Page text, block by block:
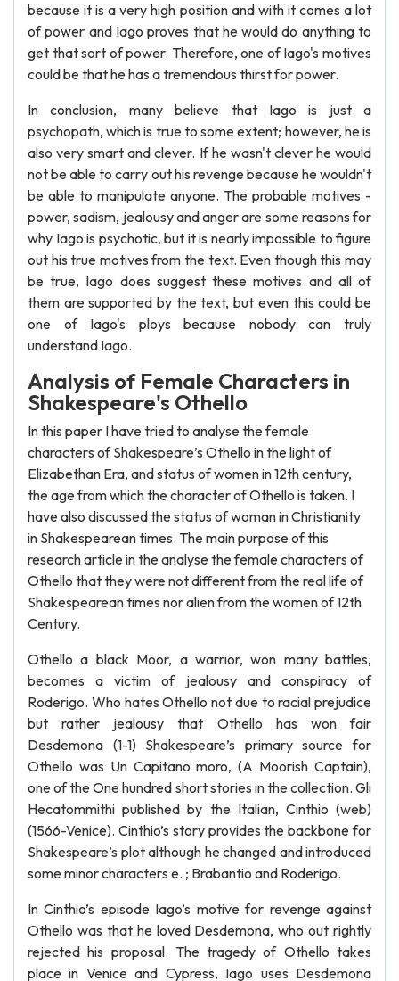
because it is a very high position and with it comes a lot
of power and Iago proves that he would do anything to
get that sort of power. Therefore, one of Iago's motives
could be that he has a tremendous thirst for power.
In conclusion, many believe that Iago is just a
psychopath, which is true to some extent; however, he is
also very smart and clever. If he wasn't clever he would
not be able to carry out his revenge because he wouldn't
be able to manipulate anyone. The probable motives -
power, sadism, jealousy and anger are some reasons for
why Iago is psychotic, but it is nearly impossible to figure
out his true motives from the text. Even though this may
be true, Iago does suggest these motives and all of
them are supported by the text, but even this could be
one of Iago's ploys because nobody can truly
understand Iago.
Analysis of Female Characters in
Shakespeare's Othello
In this paper I have tried to analyse the female
characters of Shakespeare’s Othello in the light of
Elizabethan Era, and status of women in 12th century,
the age from which the character of Othello is taken. I
have also discussed the status of woman in Christianity
in Shakespearean times. The main purpose of this
research article in the analyse the female characters of
Othello that they were not different from the real life of
Shakespearean times nor alien from the women of 12th
Century.
Othello a black Moor, a warrior, won many battles,
becomes a victim of jealousy and conspiracy of
Roderigo. Who hates Othello not due to racial prejudice
but rather jealousy that Othello has won fair
Desdemona (1-1) Shakespeare’s primary source for
Othello was Un Capitano moro, (A Moorish Captain),
one of the One hundred short stories in the collection. Gli
Hecatommithi published by the Italian, Cinthio (web)
(1566-Venice). Cinthio’s story provides the backbone for
Shakespeare’s plot although he changed and introduced
some minor characters e. ; Brabantio and Roderigo.
In Cinthio’s episode Iago’s motive for revenge against
Othello was that he loved Desdemona, who out rightly
rejected his proposal. The tragedy of Othello takes
place in Venice and Cypress, Iago uses Desdemona